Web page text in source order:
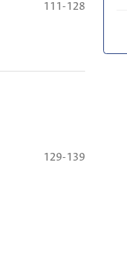
111-128
129-139